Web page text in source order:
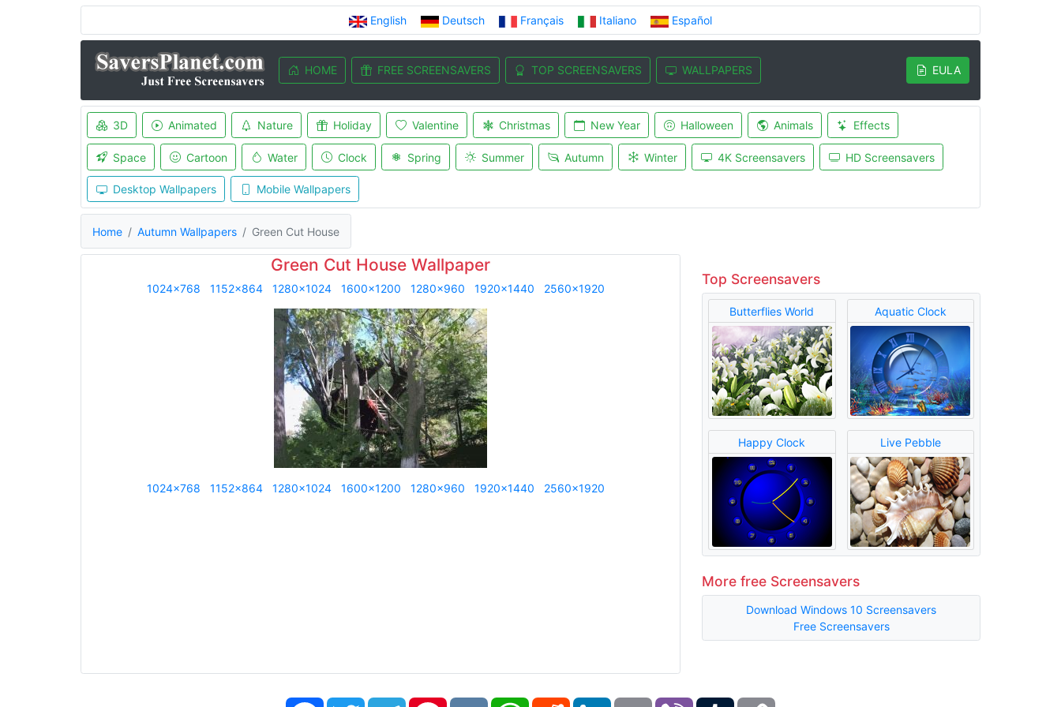
English Deutsch Français Italiano Español
HOME FREE SCREENSAVERS TOP SCREENSAVERS WALLPAPERS EULA
3D Animated Nature Holiday Valentine Christmas New Year Halloween Animals Effects
Space Cartoon Water Clock Spring Summer Autumn Winter 4K Screensavers HD Screensavers
Desktop Wallpapers Mobile Wallpapers
Home Autumn Wallpapers Green Cut House
Green Cut House Wallpaper
1024x768 1152x864 1280x1024 1600x1200 1280x960 1920x1440 2560x1920
1024x768 1152x864 1280x1024 1600x1200 1280x960 1920x1440 2560x1920
Top Screensavers
Butterflies World Aquatic Clock
Happy Clock Live Pebble
More free Screensavers
Download Windows 10 Screensavers
Free Screensavers